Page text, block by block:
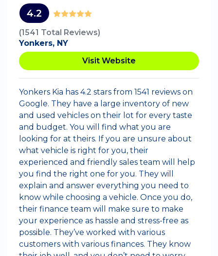
4.2
(1541 Total Reviews)
Yonkers, NY
Visit Website
Yonkers Kia has 4.2 stars from 1541 reviews on
Google. They have a large inventory of new
and used vehicles on their lot for every taste
and budget. You will find what you are
looking for at theirs. If you are unsure about
what vehicle is right for you, their
experienced and friendly sales team will help
you find the right one for you. They will
explain and answer everything you need to
know while choosing a vehicle. Once you do,
their finance team will make sure to make
your experience as hassle and stress-free as
possible. They’ve worked with various
customers with various finances. They know